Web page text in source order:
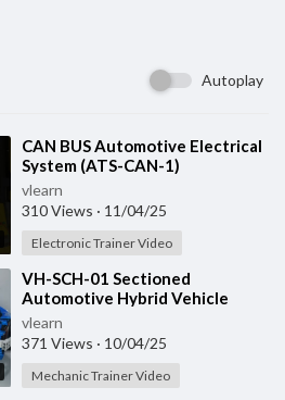
Autoplay
⁣CAN BUS Automotive Electrical
System (ATS-CAN-1)
vlearn
310 Views · 11/04/25
Electronic Trainer Video
⁣VH-SCH-01 Sectioned
Automotive Hybrid Vehicle
vlearn
371 Views · 10/04/25
Mechanic Trainer Video